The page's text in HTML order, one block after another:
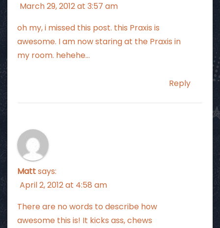
March 29, 2012 at 3:57 am
oh my, i missed this post. this Praxis is
awesome. I am now staring at the Praxis in
my room. hehehe…
Reply
Mattsays:
April 2, 2012 at 4:58 am
There are no words to describe how
awesome this is! It kicks ass, chews